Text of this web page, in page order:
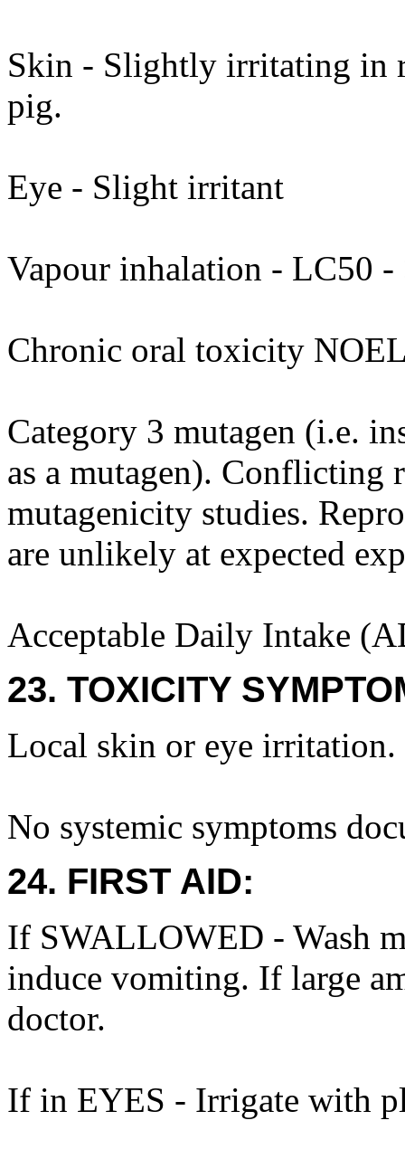
Skin - Slightly irritating in
pig.
Eye - Slight irritant
Vapour inhalation - LC50
Chronic oral toxicity
Category 3 mutagen (i.e.
as a mutagen). Conflicting
mutagenicity studies.
are unlikely at expected
Acceptable Daily Intake
23. TOXICITY
Local skin or eye irritation.
No systemic symptoms
24. FIRST AID:
If SWALLOWED - Wash
induce vomiting. If large
doctor.
If in EYES - Irrigate with